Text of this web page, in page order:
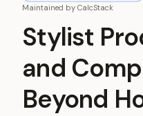
Maintained by CalcStack
Stylist
and
Beyond